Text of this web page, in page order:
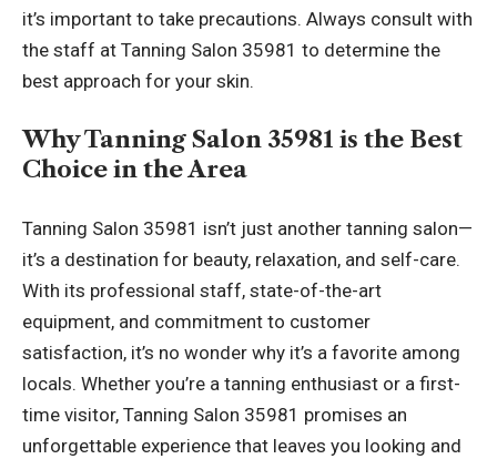
it’s important to take precautions. Always consult with
the staff at Tanning Salon 35981 to determine the
best approach for your skin.
Why Tanning Salon 35981 is the Best
Choice in the Area
Tanning Salon 35981 isn’t just another tanning salon—
it’s a destination for beauty, relaxation, and self-care.
With its professional staff, state-of-the-art
equipment, and commitment to customer
satisfaction, it’s no wonder why it’s a favorite among
locals. Whether you’re a tanning enthusiast or a first-
time visitor, Tanning Salon 35981 promises an
unforgettable experience that leaves you looking and